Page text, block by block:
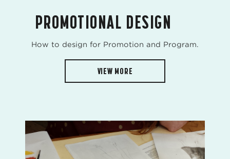
PROMOTIONAL DESIGN
How to design for Promotion and Program.
VIEW MORE